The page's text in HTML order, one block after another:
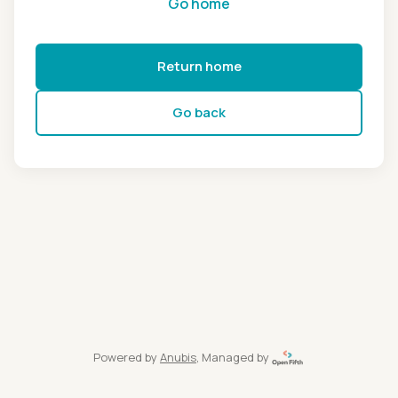
Return home
Go back
Powered by Anubis, Managed by